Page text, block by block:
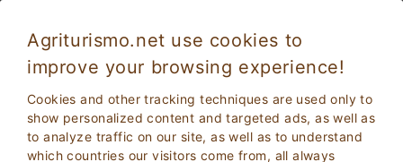
Agriturismo.net use cookies to
improve your browsing experience!
Cookies and other tracking techniques are used only to
show personalized content and targeted ads, as well as
to analyze traffic on our site, as well as to understand
which countries our visitors come from, all always